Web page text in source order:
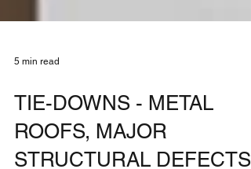
TIE-DOWNS - METAL
ROOFS, MAJOR